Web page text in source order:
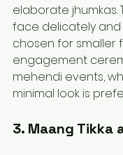
elaborate jhumkas.
face delicately
chosen for smaller
engagement
mehendi events,
minimal look is
3. Maang Tikka